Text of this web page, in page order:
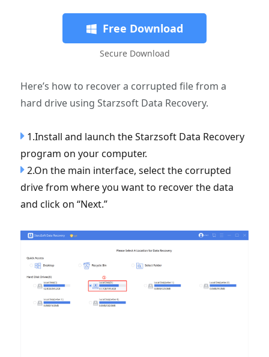
Free Download
Secure Download
Here’s how to recover a corrupted file from a
hard drive using Starzsoft Data Recovery.
1.Install and launch the Starzsoft Data Recovery
program on your computer.
2.On the main interface, select the corrupted
drive from where you want to recover the data
and click on “Next.”